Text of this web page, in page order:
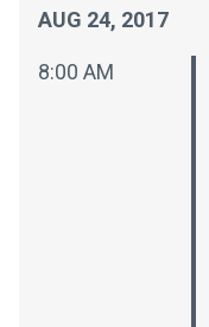
AUG 24, 2017
8:00 AM